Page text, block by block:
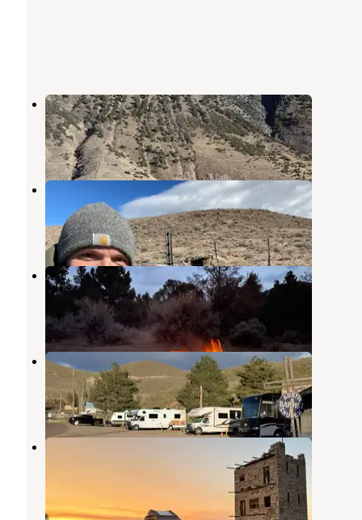
Big Creek Campground
Austin,Nevada
6 Reviews
22 Photos
Spencer Hot Springs
Austin,Nevada
15 Reviews
69 Photos
Bob Scott Campground
Austin,Nevada
15 Reviews
13 Photos
Austin RV Park
Austin,Nevada
5 Reviews
2 Photos
Stokes Castle
12 Photos